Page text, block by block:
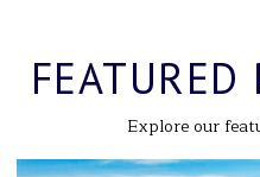
FEATURED
Explore our